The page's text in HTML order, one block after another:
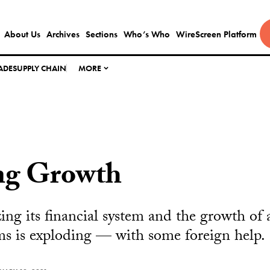
About Us Archives Sections Who’s Who WireScreen Platform
SUPPLY CHAIN MORE
Growth
its financial system and the growth of
is exploding — with some foreign help.